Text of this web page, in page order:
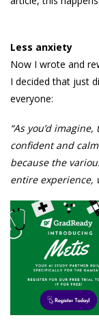
Less anxiety
Now I wrote and
I decided that just
everyone:
“As you’d
confident and
because the
entire experience,